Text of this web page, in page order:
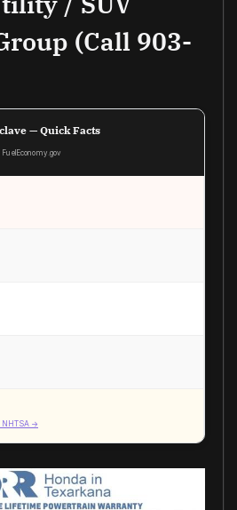
(Call 903-
— Quick Facts
FuelEconomy.gov
NHTSA →